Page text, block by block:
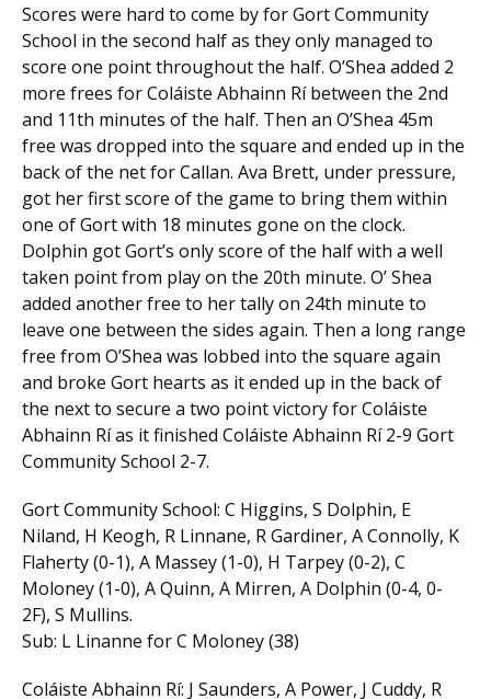
Scores were hard to come by for Gort Community
School in the second half as they only managed to
score one point throughout the half. O’Shea added 2
more frees for Coláiste Abhainn Rí between the 2nd
and 11th minutes of the half. Then an O’Shea 45m
free was dropped into the square and ended up in the
back of the net for Callan. Ava Brett, under pressure,
got her first score of the game to bring them within
one of Gort with 18 minutes gone on the clock.
Dolphin got Gort’s only score of the half with a well
taken point from play on the 20th minute. O’ Shea
added another free to her tally on 24th minute to
leave one between the sides again. Then a long range
free from O’Shea was lobbed into the square again
and broke Gort hearts as it ended up in the back of
the next to secure a two point victory for Coláiste
Abhainn Rí as it finished Coláiste Abhainn Rí 2-9 Gort
Community School 2-7.
Gort Community School: C Higgins, S Dolphin, E
Niland, H Keogh, R Linnane, R Gardiner, A Connolly, K
Flaherty (0-1), A Massey (1-0), H Tarpey (0-2), C
Moloney (1-0), A Quinn, A Mirren, A Dolphin (0-4, 0-
2F), S Mullins.
Sub: L Linanne for C Moloney (38)
Coláiste Abhainn Rí: J Saunders, A Power, J Cuddy, R